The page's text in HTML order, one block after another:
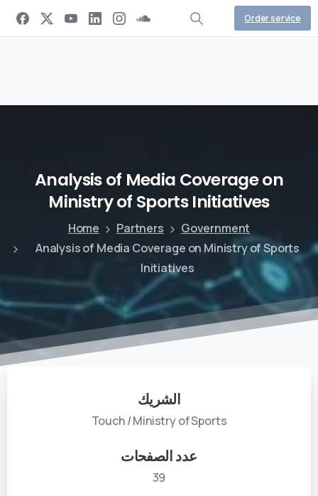
Order service
Analysisof Media Coverageon
Ministryof Sports Initiatives
Home Partners
Government
Analysis of Media Coverage on Ministry of Sports
Initiatives
الشريك
Touch / Ministry of Sports
عدد الصفحات
39